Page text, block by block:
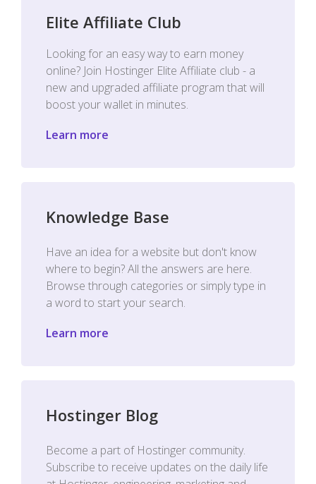
Elite Affiliate Club
Looking for an easy way to earn money
online? Join Hostinger Elite Affiliate club - a
new and upgraded affiliate program that will
boost your wallet in minutes.
Learn more
Knowledge Base
Have an idea for a website but don't know
where to begin? All the answers are here.
Browse through categories or simply type in
a word to start your search.
Learn more
Hostinger Blog
Become a part of Hostinger community.
Subscribe to receive updates on the daily life